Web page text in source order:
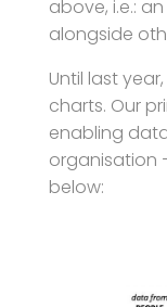
above, i.e.: an
alongside
Until last
charts. Our
enabling
organisation
below: